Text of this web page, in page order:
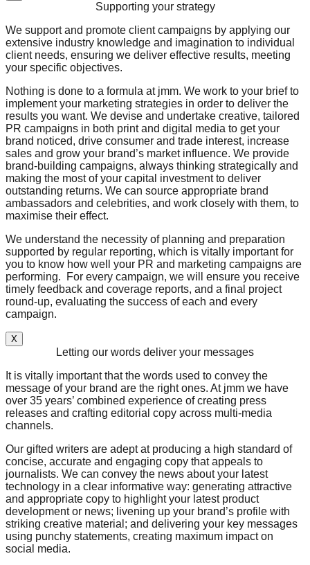
Supporting your strategy
We support and promote client campaigns by applying our
extensive industry knowledge and imagination to individual
client needs, ensuring we deliver effective results, meeting
your specific objectives.
Nothing is done to a formula at jmm. We work to your brief to
implement your marketing strategies in order to deliver the
results you want. We devise and undertake creative, tailored
PR campaigns in both print and digital media to get your
brand noticed, drive consumer and trade interest, increase
sales and grow your brand’s market influence. We provide
brand-building campaigns, always thinking strategically and
making the most of your capital investment to deliver
outstanding returns. We can source appropriate brand
ambassadors and celebrities, and work closely with them, to
maximise their effect.
We understand the necessity of planning and preparation
supported by regular reporting, which is vitally important for
you to know how well your PR and marketing campaigns are
performing. For every campaign, we will ensure you receive
timely feedback and coverage reports, and a final project
round-up, evaluating the success of each and every
campaign.
X
Letting our words deliver your messages
It is vitally important that the words used to convey the
message of your brand are the right ones. At jmm we have
over 35 years’ combined experience of creating press
releases and crafting editorial copy across multi-media
channels.
Our gifted writers are adept at producing a high standard of
concise, accurate and engaging copy that appeals to
journalists. We can convey the news about your latest
technology in a clear informative way: generating attractive
and appropriate copy to highlight your latest product
development or news; livening up your brand’s profile with
striking creative material; and delivering your key messages
using punchy statements, creating maximum impact on
social media.